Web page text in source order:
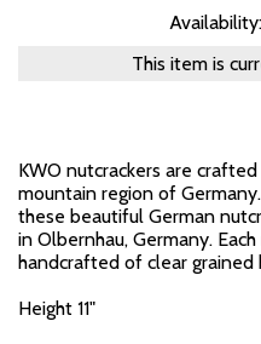
This item is
KWO nutcrackers are
mountain region of
these beautiful German
in Olbernhau, Germany.
handcrafted of clear grained
Height 11"